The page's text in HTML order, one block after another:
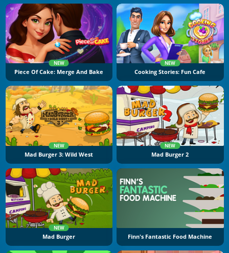
NEW
Piece Of Cake: Merge And Bake
NEW
Cooking Stories: Fun Cafe
NEW
Mad Burger 3: Wild West
NEW
Mad Burger 2
NEW
Mad Burger Finn's Fantastic Food Machine